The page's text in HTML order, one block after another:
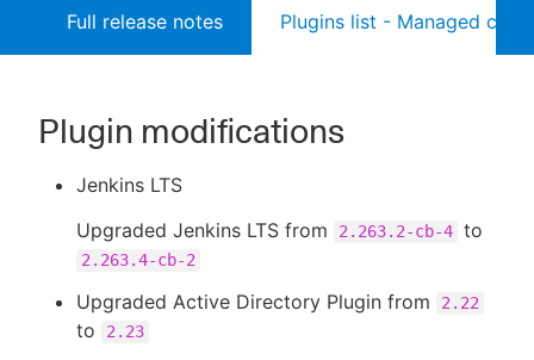
Full release notes Plugins list - Managed
Plugin modifications
Jenkins LTS
Upgraded Jenkins LTS from
2.263.2-cb-4 to
2.263.4-cb-2
Upgraded Active Directory Plugin from 2.22
to 2.23